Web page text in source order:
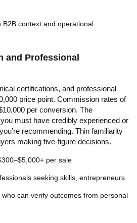
B2B context and operational
and Professional
certifications, and professional
price point. Commission rates of
per conversion. The
must have credibly experienced or
recommending. Thin familiarity
making five-figure decisions.
per sale
seeking skills, entrepreneurs
who can verify outcomes from personal